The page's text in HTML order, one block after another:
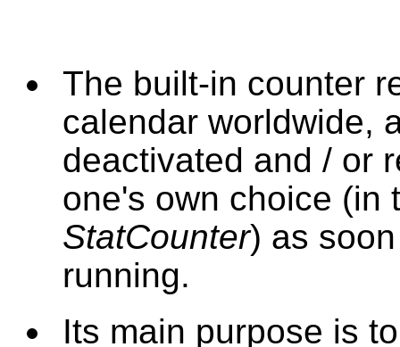
The built-in counter
calendar worldwide,
deactivated and / or
one's own choice (in
StatCounter) as
running.
Its main purpose is